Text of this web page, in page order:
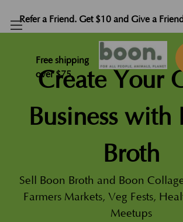
Refer a Friend. Get $10 and Give a
Free shipping
over $75
Create Your
Business with
Broth
Sell Boon Broth and Boon
Farmers Markets, Veg Fests,
Meetups